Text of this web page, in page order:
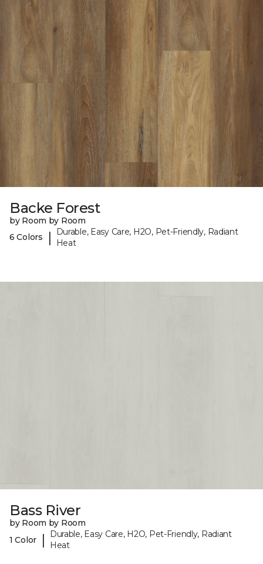
Backe Forest
by Room by Room
6 Colors
|
Durable, Easy Care, H2O, Pet-Friendly, Radiant
Heat
Bass River
by Room by Room
1 Color
|
Durable, Easy Care, H2O, Pet-Friendly, Radiant
Heat